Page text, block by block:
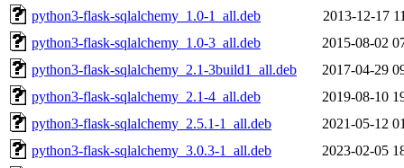
python3-flask-sqlalchemy_1.0-1_all.deb
2013-12-17
python3-flask-sqlalchemy_1.0-3_all.deb
2015-08-02
python3-flask-sqlalchemy_2.1-3build1_all.deb
2017-04-29
python3-flask-sqlalchemy_2.1-4_all.deb
2019-08-10
python3-flask-sqlalchemy_2.5.1-1_all.deb
2021-05-12
python3-flask-sqlalchemy_3.0.3-1_all.deb
2023-02-05